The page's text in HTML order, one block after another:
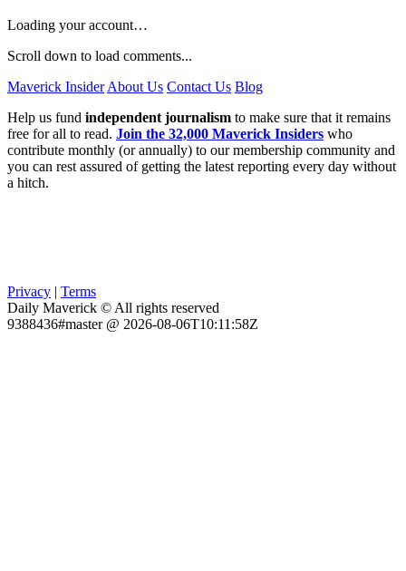
Loading your account…
Scroll down to load comments...
Maverick Insider About Us Contact Us Blog
Help us fund independent journalism to make sure that it remains
free for all to read. Join the 32,000 Maverick Insiders who
contribute monthly (or annually) to our membership community and
you can rest assured of getting the latest reporting every day without
a hitch.
Privacy | Terms
Daily Maverick © All rights reserved
9388436#master @ 2026-08-06T10:11:58Z